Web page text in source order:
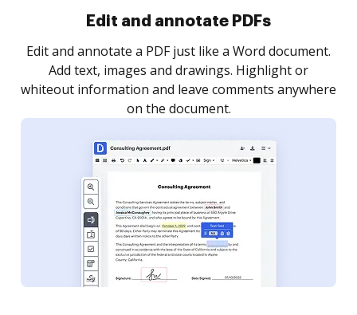
Sign and collect eSignatures
Sign a document yourself and invite as many people
as you need to get it signed. Set any order and get
notified every time your document is completed.